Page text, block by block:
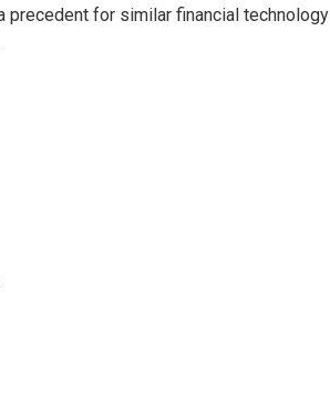
for similar financial technology